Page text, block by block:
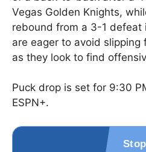
Vegas Golden Knights,
rebound from a 3-1 defeat
are eager to avoid
as they look to find
Puck drop is set for 9:30
ESPN+.